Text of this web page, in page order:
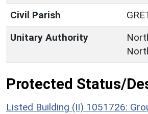
Civil Parish
Unitary Authority
Protected Status/
Listed Building (II) 1051726: